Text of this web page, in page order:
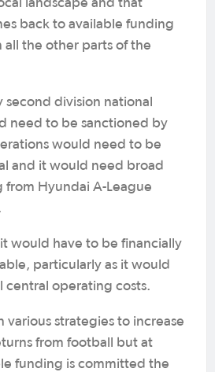
landscape and that
back to available funding
the other parts of the
second division national
need to be sanctioned by
would need to be
and it would need broad
Hyundai A-League
would have to be financially
particularly as it would
central operating costs.
various strategies to increase
from football but at
funding is committed the